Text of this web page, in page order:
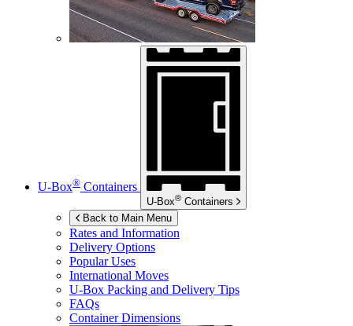
U-Box® Containers
U-Box® Containers
Back to Main Menu
Rates and Information
Delivery Options
Popular Uses
International Moves
U-Box Packing and Delivery Tips
FAQs
Container Dimensions